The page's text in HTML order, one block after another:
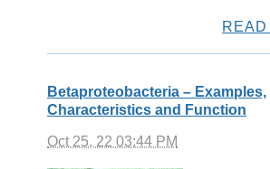
READ
Betaproteobacteria – Examples,
Characteristics and Function
Oct 25, 22 03:44 PM